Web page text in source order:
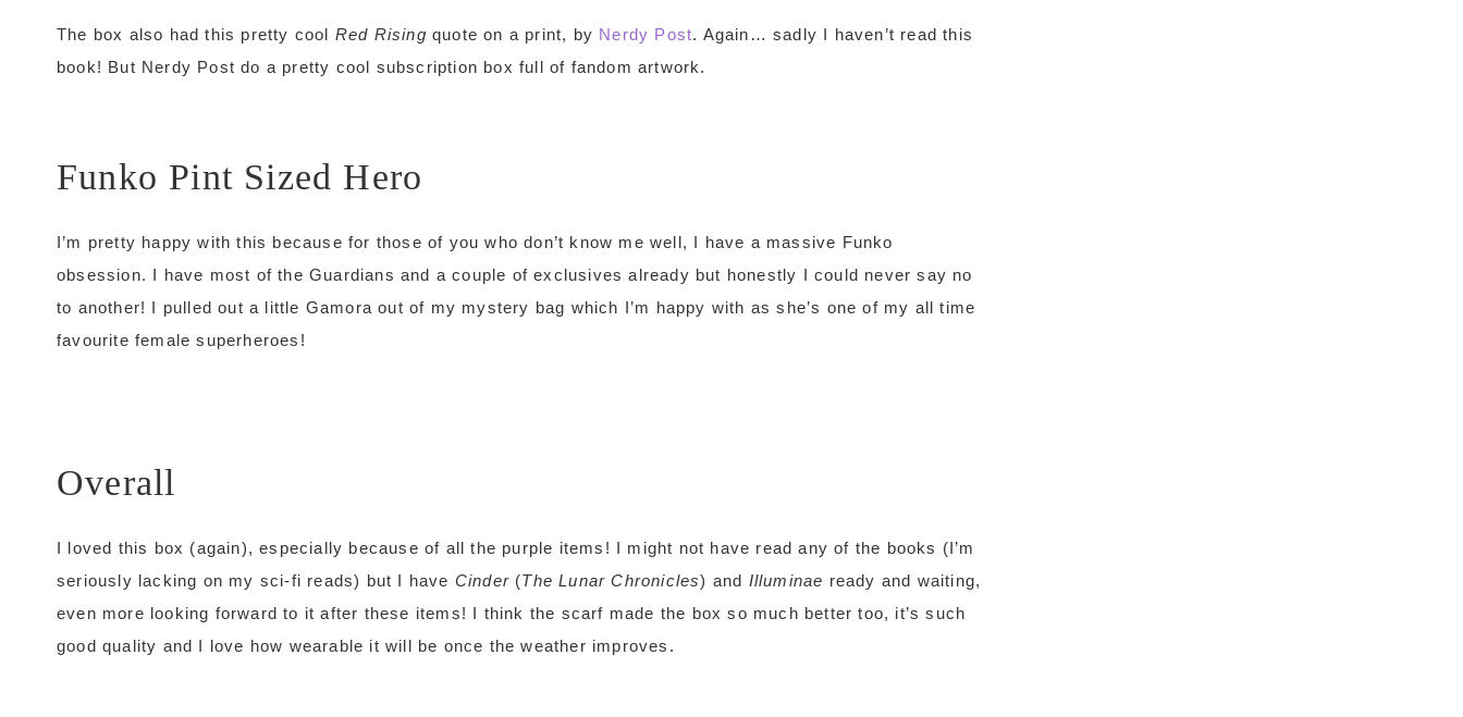
The box also had this pretty cool Red Rising quote on a print, by Nerdy Post. Again… sadly I haven’t read this
book! But Nerdy Post do a pretty cool subscription box full of fandom artwork.
Funko Pint Sized Hero
I’m pretty happy with this because for those of you who don’t know me well, I have a massive Funko
obsession. I have most of the Guardians and a couple of exclusives already but honestly I could never say no
to another! I pulled out a little Gamora out of my mystery bag which I’m happy with as she’s one of my all time
favourite female superheroes!
Overall
I loved this box (again), especially because of all the purple items! I might not have read any of the books (I’m
seriously lacking on my sci-fi reads) but I have Cinder (The Lunar Chronicles) and Illuminae ready and waiting,
even more looking forward to it after these items! I think the scarf made the box so much better too, it’s such
good quality and I love how wearable it will be once the weather improves.